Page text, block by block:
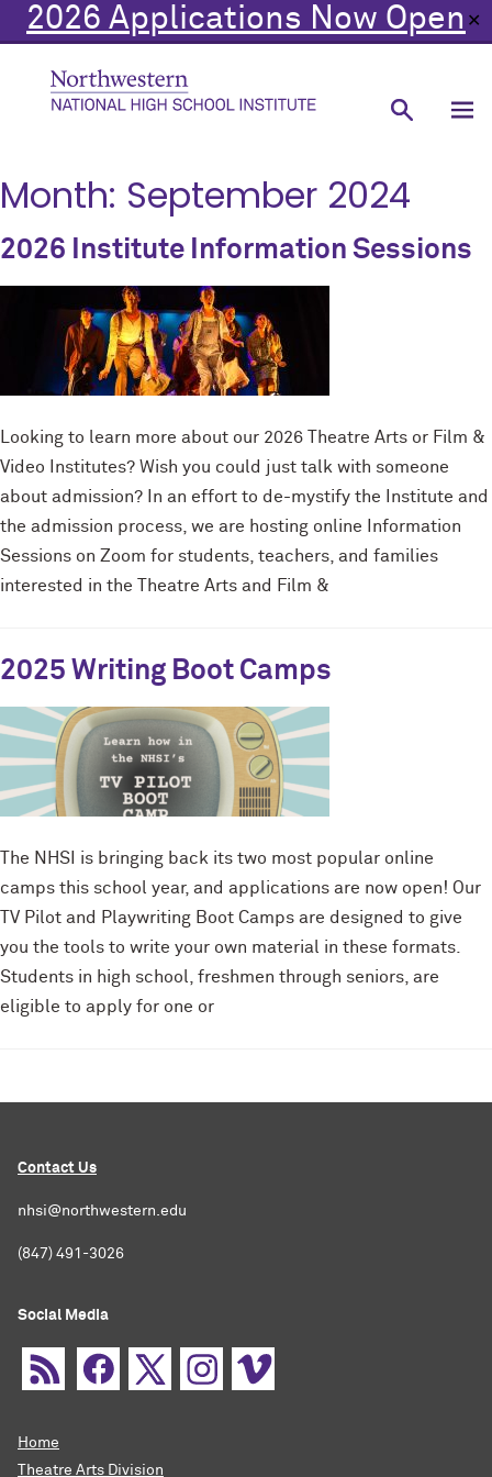
2026 Applications Now Open ✕
Month: September 2024
2026 Institute Information Sessions
Looking to learn more about our 2026 Theatre Arts or Film &
Video Institutes? Wish you could just talk with someone
about admission? In an effort to de-mystify the Institute and
the admission process, we are hosting online Information
Sessions on Zoom for students, teachers, and families
interested in the Theatre Arts and Film &
2025 Writing Boot Camps
The NHSI is bringing back its two most popular online
camps this school year, and applications are now open! Our
TV Pilot and Playwriting Boot Camps are designed to give
you the tools to write your own material in these formats.
Students in high school, freshmen through seniors, are
eligible to apply for one or
Contact Us
nhsi@northwestern.edu
(847) 491-3026
Social Media
Home
Theatre Arts Division